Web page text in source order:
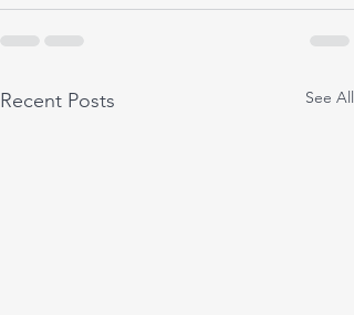
Recent Posts See All